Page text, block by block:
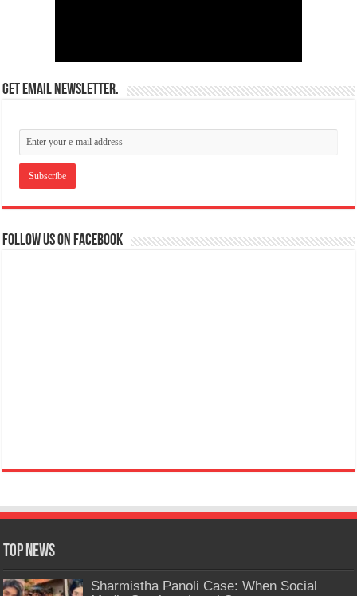
Get email newsletter.
Follow us on Facebook
Top News
Sharmistha Panoli Case: When Social